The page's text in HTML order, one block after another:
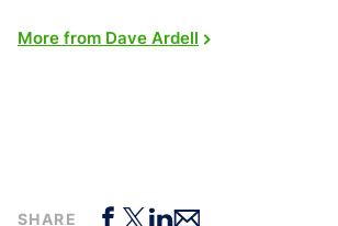
More from Dave Ardell
SHARE